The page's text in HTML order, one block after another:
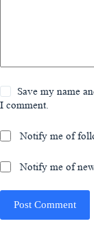
Save my name
I comment.
Notify me of
Notify me of
Post Comment